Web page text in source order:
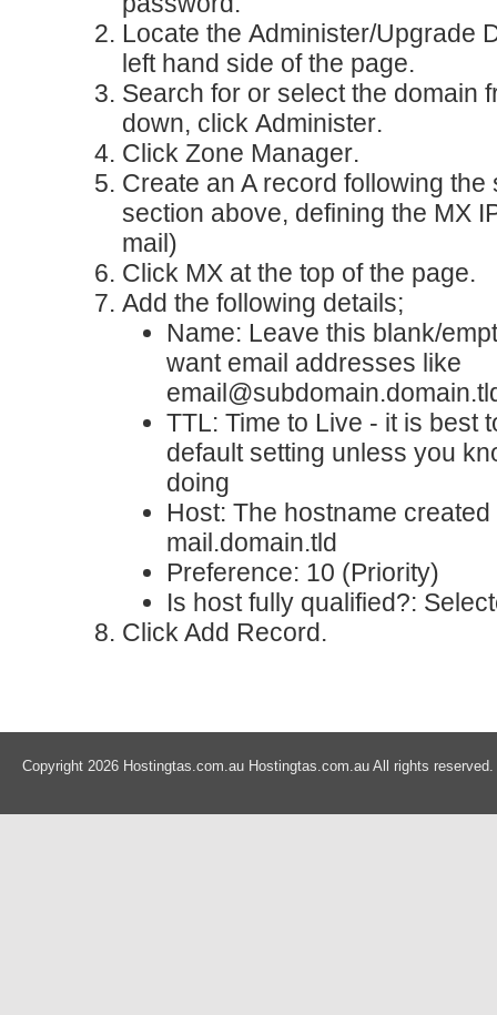
Locate the Administer/Upgrade
left hand side of the page.
Search for or select the domain
down, click Administer.
Click Zone Manager.
Create an A record following the
section above, defining the MX
mail)
Click MX at the top of the page.
Add the following details;
Name: Leave this blank/
want email addresses like
TTL: Time to Live - it is best
default setting unless you
doing
Host: The hostname
mail.domain.tld
Preference: 10 (Priority)
Is host fully qualified?:
Click Add Record.
Copyright 2026 Hostingtas.com.au Hostingtas.com.au All rights reserved.